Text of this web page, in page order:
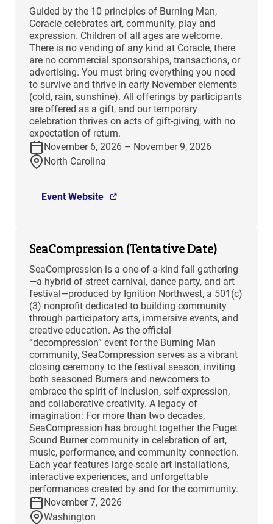
Guided by the 10 principles of Burning Man,
Coracle celebrates art, community, play and
expression. Children of all ages are welcome.
There is no vending of any kind at Coracle, there
are no commercial sponsorships, transactions, or
advertising. You must bring everything you need
to survive and thrive in early November elements
(cold, rain, sunshine). All offerings by participants
are offered as a gift, and our temporary
celebration thrives on acts of gift-giving, with no
expectation of return.
November 6, 2026 – November 9, 2026
North Carolina
Event Website
SeaCompression (Tentative Date)
SeaCompression is a one-of-a-kind fall gathering
—a hybrid of street carnival, dance party, and art
festival—produced by Ignition Northwest, a 501(c)
(3) nonprofit dedicated to building community
through participatory arts, immersive events, and
creative education. As the official
“decompression” event for the Burning Man
community, SeaCompression serves as a vibrant
closing ceremony to the festival season, inviting
both seasoned Burners and newcomers to
embrace the spirit of inclusion, self-expression,
and collaborative creativity. A legacy of
imagination: For more than two decades,
SeaCompression has brought together the Puget
Sound Burner community in celebration of art,
music, performance, and community connection.
Each year features large-scale art installations,
interactive experiences, and unforgettable
performances created by and for the community.
November 7, 2026
Washington